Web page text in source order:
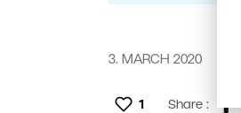
3. MARCH 2020
1 Share :